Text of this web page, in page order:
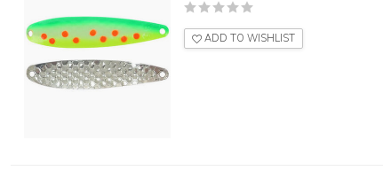
ADD TO WISHLIST